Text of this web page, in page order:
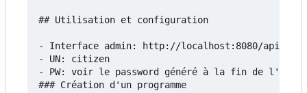
## Utilisation et configuration
- Interface admin: http://localhost:8080/api/
- UN: citizen
- PW: voir le password généré à la fin de
### Création d'un programme